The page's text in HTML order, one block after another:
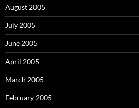
August 2005
July 2005
June 2005
April 2005
March 2005
February 2005